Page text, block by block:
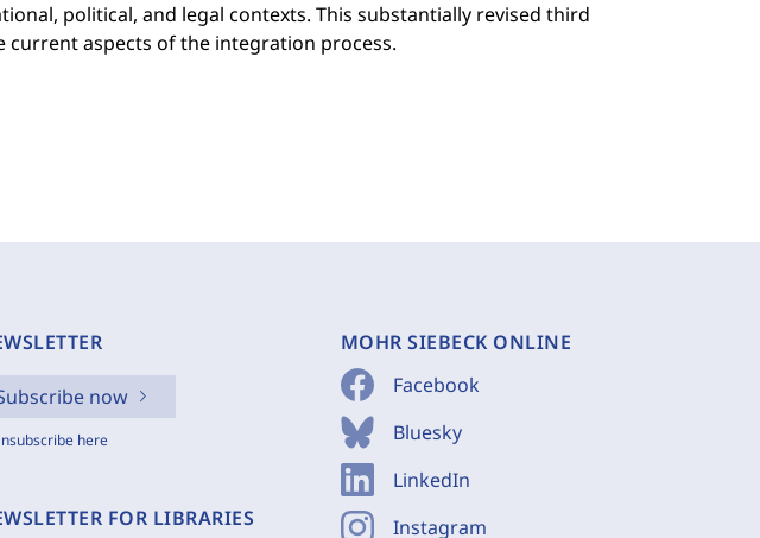
political, and legal contexts. This substantially revised third
current aspects of the integration process.
now
here
FOR LIBRARIES
MOHR SIEBECK ONLINE
Facebook
Bluesky
LinkedIn
Instagram